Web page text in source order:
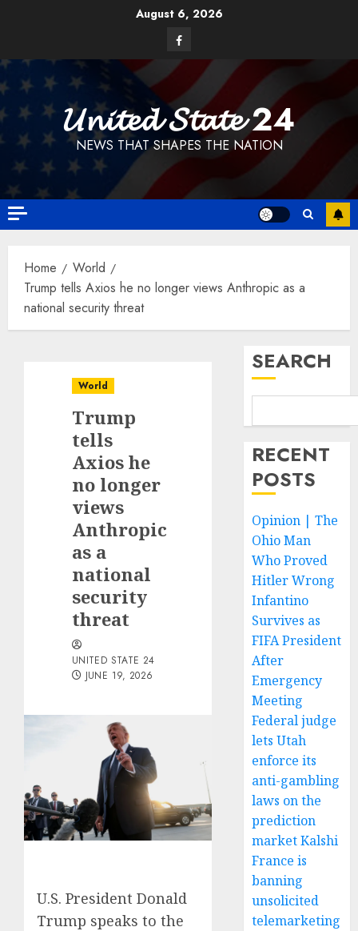
August 6, 2026
Facebook
𝓤𝓷𝓲𝓽𝓮𝓭 𝓢𝓽𝓪𝓽𝓮 24
NEWS THAT SHAPES THE NATION
Home
World
Trump tells Axios he no longer views Anthropic as a
national security threat
World
Trump
tells
Axios he
no longer
views
Anthropic
as a
national
security
threat
UNITED STATE 24
JUNE 19, 2026
U.S. President Donald
Trump speaks to the
SEARCH
RECENT
POSTS
Opinion | The
Ohio Man
Who Proved
Hitler Wrong
Infantino
Survives as
FIFA President
After
Emergency
Meeting
Federal judge
lets Utah
enforce its
anti-gambling
laws on the
prediction
market Kalshi
France is
banning
unsolicited
telemarketing